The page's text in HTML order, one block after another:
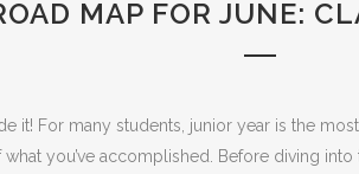
MAP FOR JUNE:
it! For many students, junior year is the
you’ve accomplished. Before diving